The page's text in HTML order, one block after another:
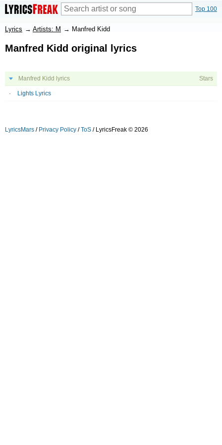
Top 100
Lyrics → Artists: M → Manfred Kidd
Manfred Kidd original lyrics
Manfred Kidd lyrics Stars
Lights Lyrics
LyricsMars / Privacy Policy /ToS / LyricsFreak © 2026